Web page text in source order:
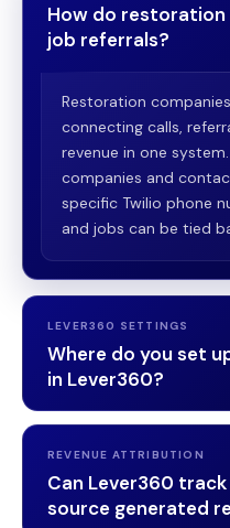
How do
job referrals?
Restoration
connecting calls,
revenue in one
companies and
specific Twilio phone
and jobs can be tied
LEVER360 SETTINGS
Where do you set
in Lever360?
Company Settings →
REVENUE ATTRIBUTION
Can Lever360
source generated